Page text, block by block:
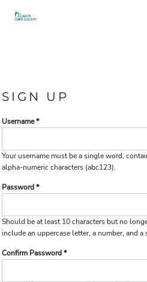
SIGN UP
Username
Your username must be asingle word,
alpha-numeric characters (abc123).
Password
Should be at least 10 characters but no
include an uppercase letter, a number, and a
Confirm Password